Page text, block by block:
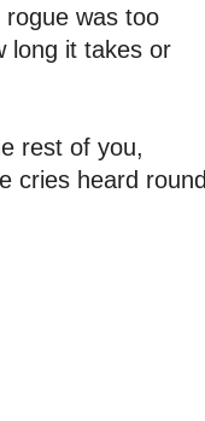
was too
long it takes or
rest of you,
cries heard round